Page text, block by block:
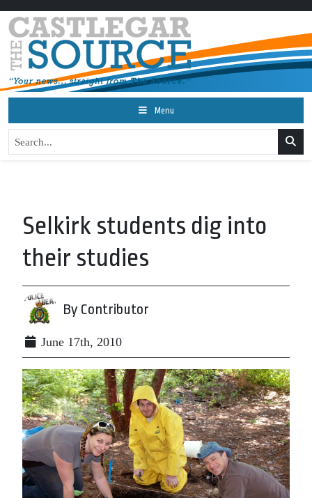
Menu
Selkirk students dig into
their studies
By Contributor
June 17th, 2010